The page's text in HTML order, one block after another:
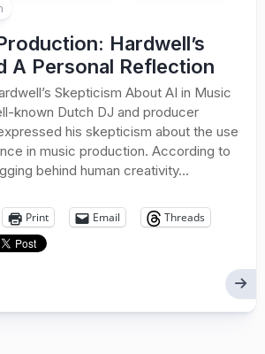
Hardwell’s
A Personal Reflection
Skepticism About AI in Music
known Dutch DJ and producer
his skepticism about the use
in music production. According to
behind human creativity...
Print Email
Threads